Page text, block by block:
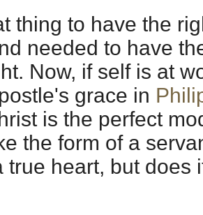
thing to have the
needed to have
Now, if self is at
grace in
is the perfect
the form of a
true heart, but does